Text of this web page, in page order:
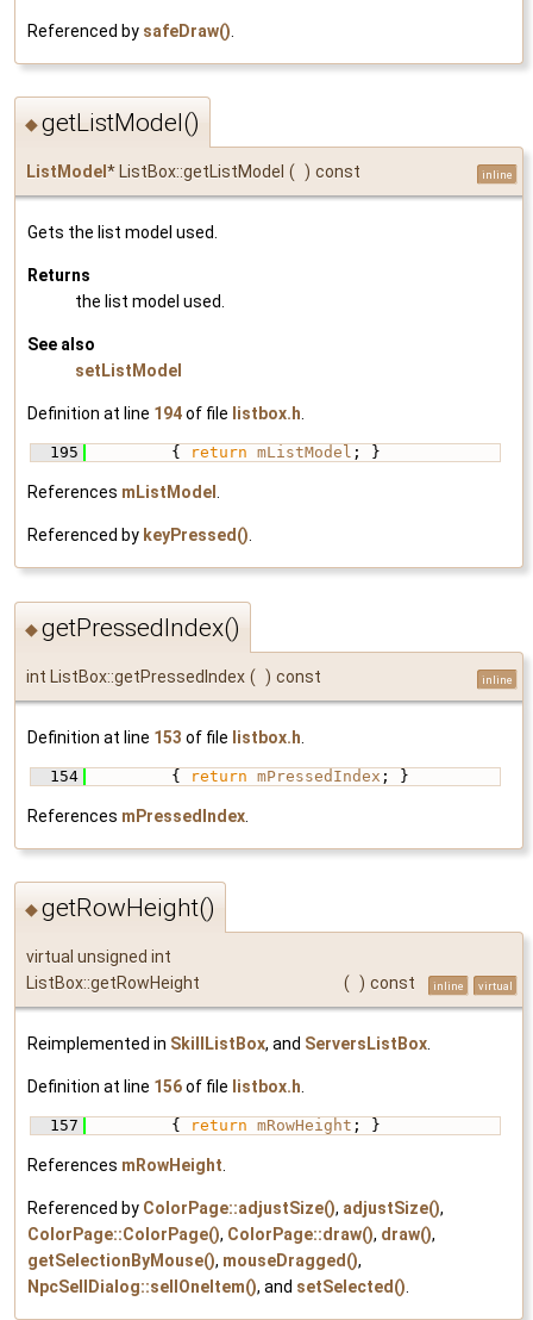
Referenced by safeDraw()
◆getListModel()
ListModel * ListBox::getListModel ( ) const inline
Gets the list model used.
Returns
the list model used.
See also
setListModel
Definition at line 194of file listbox.h.
  195
{ return mListModel ; }
References mListModel .
Referenced by keyPressed().
◆getPressedIndex()
int ListBox::getPressedIndex ( ) const inline
Definition at line 153 of file listbox.h
  154
{ return mPressedIndex ; }
References mPressedIndex
◆getRowHeight()
virtual unsigned int
ListBox::getRowHeight
( ) const inline virtual
Reimplemented in SkillListBox, and ServersListBox.
Definition at line 156of file listbox.h.
  157
{ return mRowHeight ; }
References mRowHeight.
Referenced by ColorPage::adjustSize(), adjustSize(),
ColorPage::ColorPage(), ColorPage::draw(), draw(),
getSelectionByMouse(), mouseDragged(),
NpcSellDialog::sellOneItem(), and setSelected().